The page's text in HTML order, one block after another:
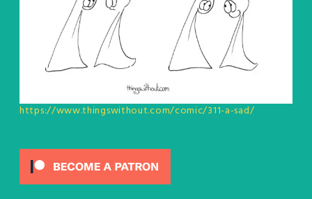
https://www.thingswithout.com/comic/311-a-sad/